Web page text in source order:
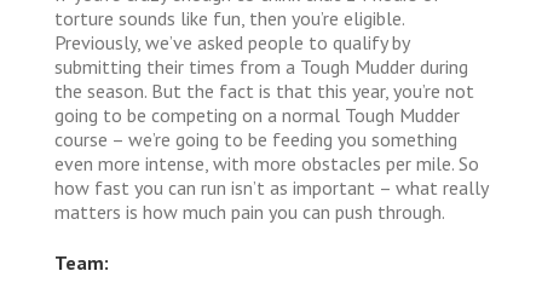
torture sounds like fun, then you’re eligible.
Previously, we’ve asked people to qualify by
submitting their times from a Tough Mudder during
the season. But the fact is that this year, you’re not
going to be competing on a normal Tough Mudder
course – we’re going to be feeding you something
even more intense, with more obstacles per mile. So
how fast you can run isn’t as important – what really
matters is how much pain you can push through.
Team: